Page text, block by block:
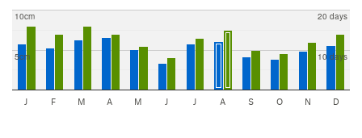
5cm
10cm
10 days
20 days
J F M A M J J A S O N D